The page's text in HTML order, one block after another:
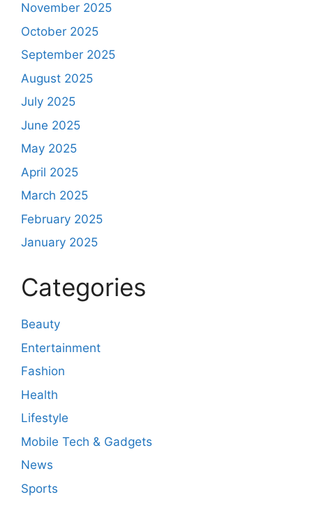
November 2025
October 2025
September 2025
August 2025
July 2025
June 2025
May 2025
April 2025
March 2025
February 2025
January 2025
Categories
Beauty
Entertainment
Fashion
Health
Lifestyle
Mobile Tech & Gadgets
News
Sports